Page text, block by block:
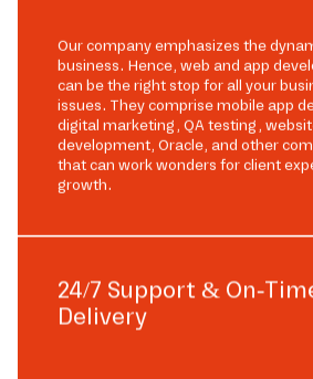
Our company emphasizes the
business. Hence, web and app
can be the right stop for all your
issues. They comprise mobile app
digital marketing, QA testing,
development, Oracle, and other
that can work wonders for client
growth.
24/7 Support & On-
Delivery